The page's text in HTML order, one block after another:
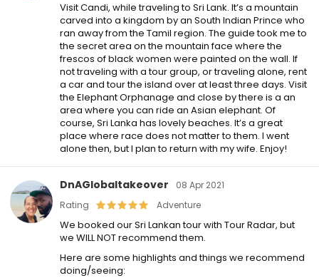
Visit Candi, while traveling to Sri Lank. It’s a mountain
carved into a kingdom by an South Indian Prince who
ran away from the Tamil region. The guide took me to
the secret area on the mountain face where the
frescos of black women were painted on the wall. If
not traveling with a tour group, or traveling alone, rent
a car and tour the island over at least three days. Visit
the Elephant Orphanage and close by there is a an
area where you can ride an Asian elephant. Of
course, Sri Lanka has lovely beaches. It’s a great
place where race does not matter to them. I went
alone then, but I plan to return with my wife. Enjoy!
DnAGlobaltakeover
08 Apr 2021
Rating
Adventure
We booked our Sri Lankan tour with Tour Radar, but
we WILL NOT recommend them.
Here are some highlights and things we recommend
doing/seeing: